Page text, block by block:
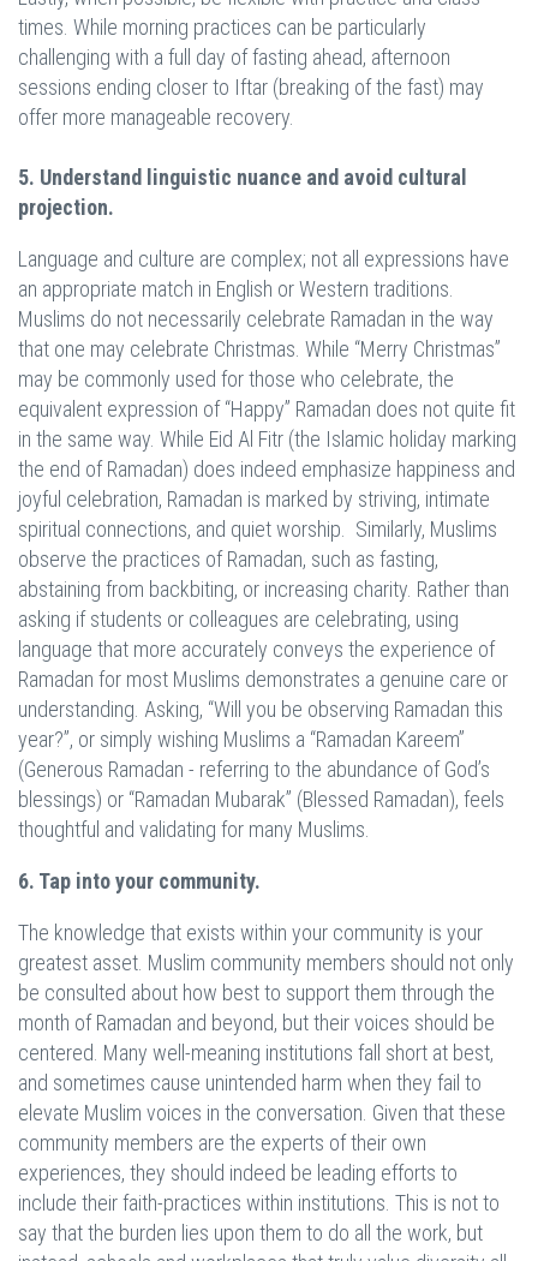
times. While morning practices can be particularly
challenging with a full day of fasting ahead, afternoon
sessions ending closer to Iftar (breaking of the fast) may
offer more manageable recovery.
5. Understand linguistic nuance and avoid cultural
projection.
Language and culture are complex; not all expressions have
an appropriate match in English or Western traditions.
Muslims do not necessarily celebrate Ramadan in the way
that one may celebrate Christmas. While “Merry Christmas”
may be commonly used for those who celebrate, the
equivalent expression of “Happy” Ramadan does not quite fit
in the same way. While Eid Al Fitr (the Islamic holiday marking
the end of Ramadan) does indeed emphasize happiness and
joyful celebration, Ramadan is marked by striving, intimate
spiritual connections, and quiet worship. Similarly, Muslims
observe the practices of Ramadan, such as fasting,
abstaining from backbiting, or increasing charity. Rather than
asking if students or colleagues are celebrating, using
language that more accurately conveys the experience of
Ramadan for most Muslims demonstrates a genuine care or
understanding. Asking, “Will you be observing Ramadan this
year?”, or simply wishing Muslims a “Ramadan Kareem”
(Generous Ramadan - referring to the abundance of God’s
blessings) or “Ramadan Mubarak” (Blessed Ramadan), feels
thoughtful and validating for many Muslims.
6. Tap into your community.
The knowledge that exists within your community is your
greatest asset. Muslim community members should not only
be consulted about how best to support them through the
month of Ramadan and beyond, but their voices should be
centered. Many well-meaning institutions fall short at best,
and sometimes cause unintended harm when they fail to
elevate Muslim voices in the conversation. Given that these
community members are the experts of their own
experiences, they should indeed be leading efforts to
include their faith-practices within institutions. This is not to
say that the burden lies upon them to do all the work, but